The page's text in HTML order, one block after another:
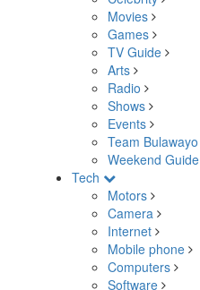
Movies
Games
TV Guide
Arts
Radio
Shows
Events
Team Bulawayo
Weekend Guide
Tech
Motors
Camera
Internet
Mobile phone
Computers
Software